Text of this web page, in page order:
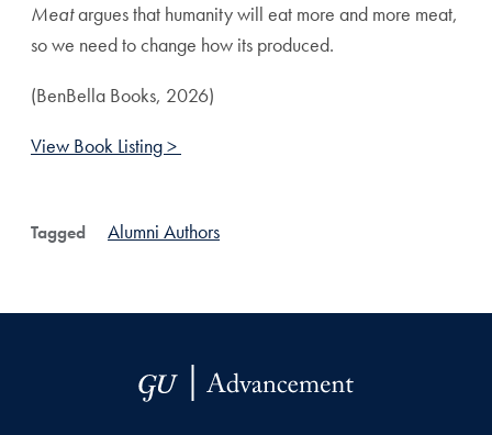
Meatargues that humanity will eat more and more meat,
so we need to change how its produced.
(BenBella Books, 2026)
View Book Listing >
Tagged Alumni Authors